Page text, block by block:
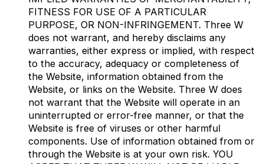
FITNESS FOR USE OF A PARTICULAR
PURPOSE, OR NON-INFRINGEMENT. Three W
does not warrant, and hereby disclaims any
warranties, either express or implied, with respect
to the accuracy, adequacy or completeness of
the Website, information obtained from the
Website, or links on the Website. Three W does
not warrant that the Website will operate in an
uninterrupted or error-free manner, or that the
Website is free of viruses or other harmful
components. Use of information obtained from or
through the Website is at your own risk. YOU